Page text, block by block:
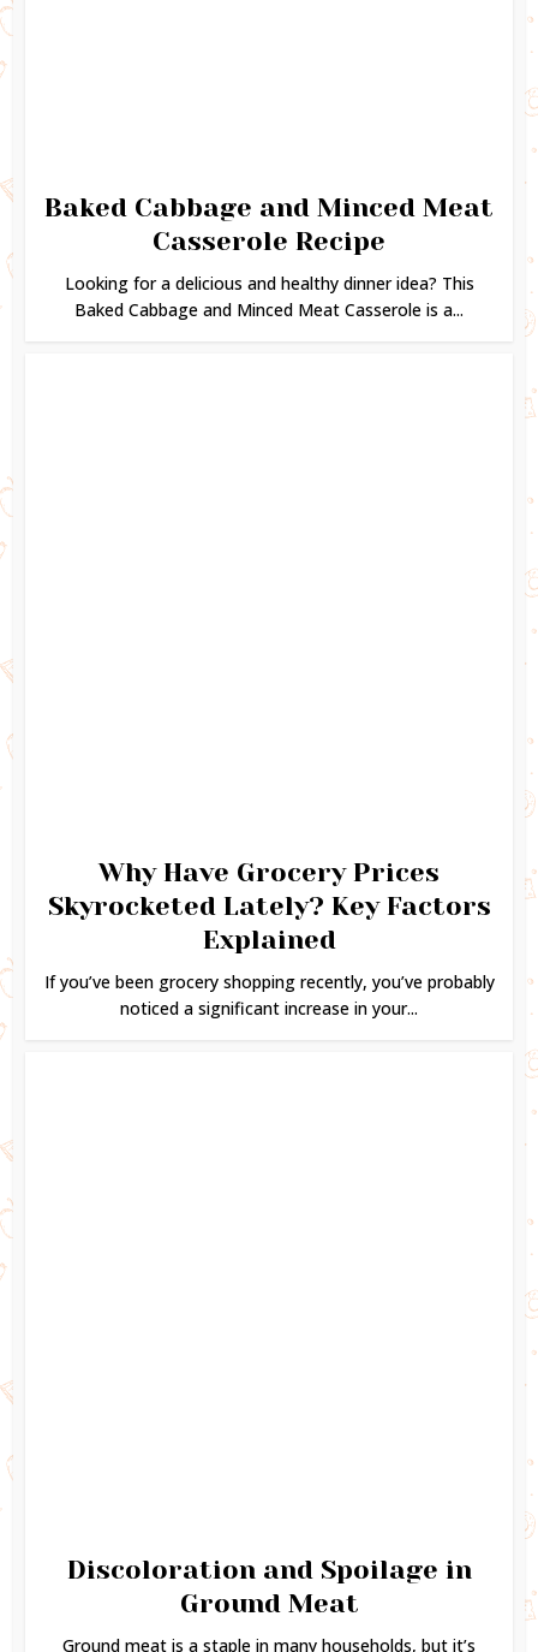
Baked Cabbage and Minced Meat
Casserole Recipe
Looking for a delicious and healthy dinner idea? This
Baked Cabbage and Minced Meat Casserole is a...
Why Have Grocery Prices
Skyrocketed Lately? Key Factors
Explained
If you’ve been grocery shopping recently, you’ve probably
noticed a significant increase in your...
Discoloration and Spoilage in
Ground Meat
Ground meat is a staple in many households, but it’s